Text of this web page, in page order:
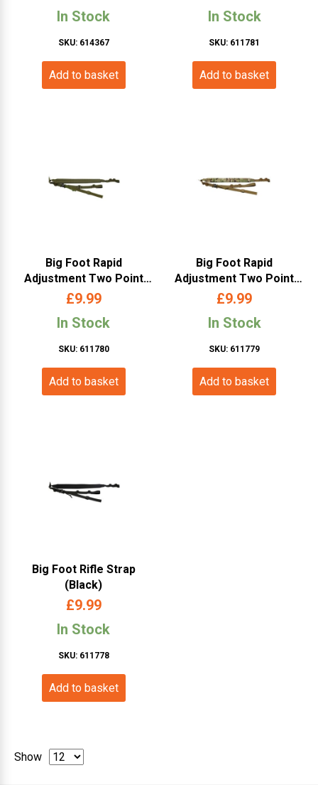
In Stock
SKU: 614367
Add to basket
In Stock
SKU: 611781
Add to basket
Big Foot Rapid
Adjustment Two Point
Weapon Sling (OD)
£9.99
In Stock
SKU: 611780
Add to basket
Big Foot Rapid
Adjustment Two Point
Weapon Sling (Multicam)
£9.99
In Stock
SKU: 611779
Add to basket
Big Foot Rifle Strap
(Black)
£9.99
In Stock
SKU: 611778
Add to basket
Show